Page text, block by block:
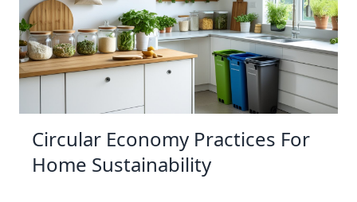
Circular Economy Practices For
Home Sustainability